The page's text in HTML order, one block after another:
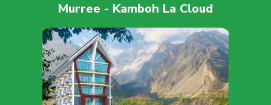
Murree - Kamboh La Cloud